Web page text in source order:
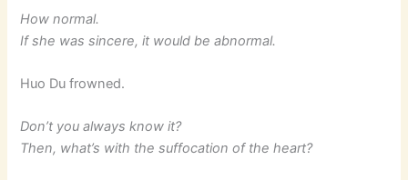
How normal.
If she was sincere, it would be abnormal.
Huo Du frowned.
Don’t you always know it?
Then, what’s with the suffocation of the heart?